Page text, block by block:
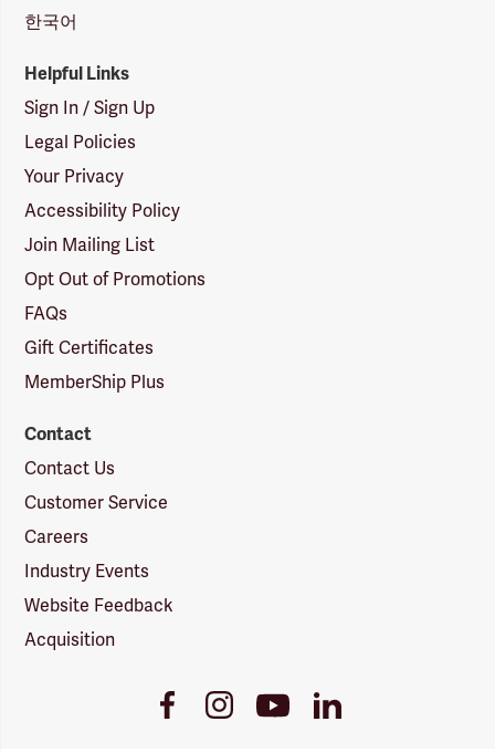
한국어
Helpful Links
Sign In / Sign Up
Legal Policies
Your Privacy
Accessibility Policy
Join Mailing List
Opt Out of Promotions
FAQs
Gift Certificates
MemberShip Plus
Contact
Contact Us
Customer Service
Careers
Industry Events
Website Feedback
Acquisition
FacebookInstagramYoutube
Link
LinkedIn